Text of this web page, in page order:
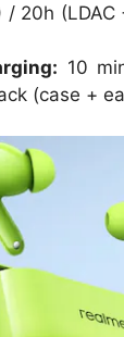
/ 20h
10
(case +